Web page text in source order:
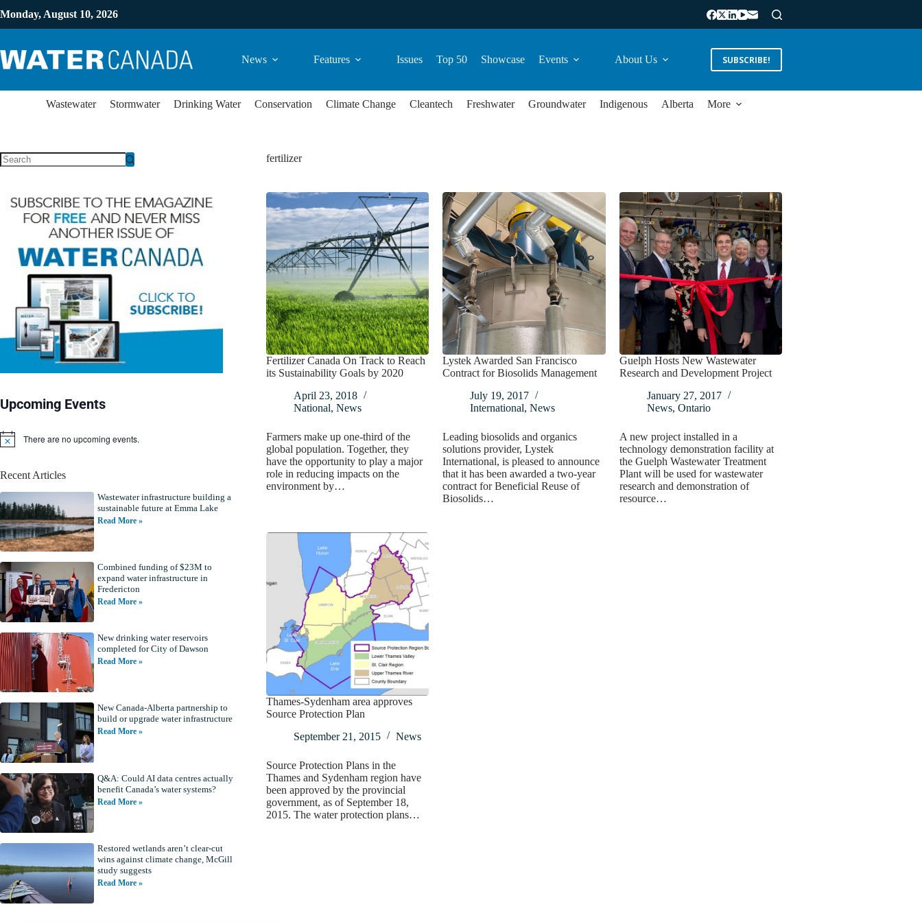
Monday, August 10, 2026
News Features Issues Top 50 Showcase Events About Us SUBSCRIBE!
Wastewater Stormwater Drinking Water Conservation Climate Change Cleantech Freshwater Groundwater Indigenous Alberta More
fertilizer
Fertilizer Canada On Track to Reach
its Sustainability Goals by 2020
April 23, 2018
National, News
Farmers make up one-third of the
global population. Together, they
have the opportunity to play a major
role in reducing impacts on the
environment by…
Lystek Awarded San Francisco
Contract for Biosolids Management
July 19, 2017
International,News
Leading biosolids and organics
solutions provider, Lystek
International, is pleased to announce
that it has been awarded a two-year
contract for Beneficial Reuse of
Biosolids…
Guelph Hosts New Wastewater
Research and Development Project
January 27, 2017
News, Ontario
A new project installed in a
technology demonstration facility at
the Guelph Wastewater Treatment
Plant will be used for wastewater
research and demonstration of
resource…
Thames-Sydenham area approves
Source Protection Plan
September 21, 2015
News
Source Protection Plans in the
Thames and Sydenham region have
been approved by the provincial
government, as of September 18,
2015. The water protection plans…
Upcoming Events
N
i
There are no upcoming events.
Recent Articles
Wastewater infrastructure building a
sustainable future at Emma Lake
Read More »
Combined funding of $23M to
expand water infrastructure in
Fredericton
Read More »
New drinking water reservoirs
completed for City of Dawson
Read More »
New Canada-Alberta partnership to
build or upgrade water infrastructure
Read More »
Q&A: Could AI data centres actually
benefit Canada’s water systems?
Read More »
Restored wetlands aren’t clear-cut
wins against climate change, McGill
study suggests
Read More »